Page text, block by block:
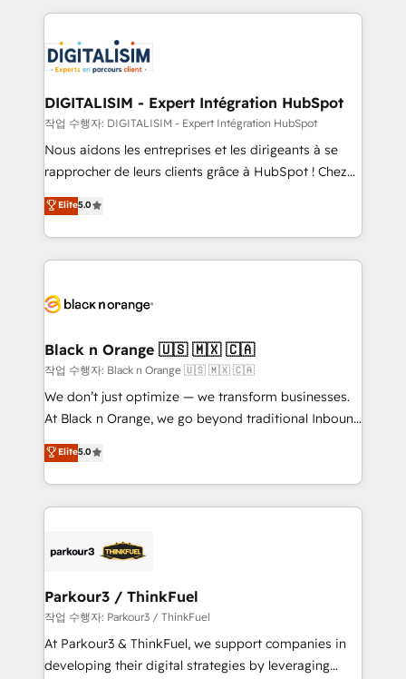
clients.” - Brian Garvey, VP, Solutions Partner
Program, HubSpot.
strengthen your digital transformation and minimize
Implementation partner, we provide expertise to
drive your business forward. Since 2015 we are fully
dedicated to HubSpot and with an experienced
team (50+), we work with reputable companies in
B2B sectors such as manufacturing, SaaS and
business services. We prepare a customized
impact of your digital transformation, including a
detailed financial rationale with a focus on ROI and
embark on a transformational journey that sets your
business up for long-term success. Unlock your
business. If not now, when?
DIGITALISIM - Expert Intégration HubSpot
작업 수행자: DIGITALISIM - Expert Intégration HubSpot
Nous aidons les entreprises et les dirigeants à se
rapprocher de leurs clients grâce à HubSpot ! Chez
DIGITALISIM, nous avons l'intime conviction que la
réussite des entreprises passe par l’innovation web,
le marketing digital, et la relation client ! C'est
pourquoi, nos experts sont à la fois capables de
référencement, votre stratégie digitale et le pilotage
projet HubSpot avec DIGITALISIM : 🧽 Nettoyage,
migration et intégration des bases de données. 🚀
Développement des interfaces avec vos logiciels
métiers ⚙️ Configuration de la plateforme HubSpot
Book Process & Guidelines utilisateurs 🎓
Formations des utilisateurs
Elite5.0
Black n Orange 🇺🇸 🇲🇽 🇨🇦
작업 수행자: Black n Orange 🇺🇸 🇲🇽 🇨🇦
We don’t just optimize — we transform businesses.
At Black n Orange, we go beyond traditional Inbound
Marketing with our exclusive methodologies:
BOOMS and BOOST. Together, they form a powerful
combination that has driven success for over 800
businesses worldwide. As Elite HubSpot Partners, we
strategies that integrate data-driven marketing,
companies scale faster and smarter. 🔹 BOOMS:
Demand generation for all your buyers With BOOMS,
you invest in 100% of your buyers, accelerating your
growth and positioning yourself as an undisputed
Elite5.0
Parkour3 / ThinkFuel
작업 수행자: Parkour3 / ThinkFuel
At Parkour3 & ThinkFuel, we support companies in
developing their digital strategies by leveraging